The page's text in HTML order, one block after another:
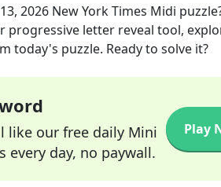
2026 New York Times Midi
progressive letter reveal tool,
today's puzzle. Ready to solve it?
like our free daily Mini
every day, no paywall.
Play